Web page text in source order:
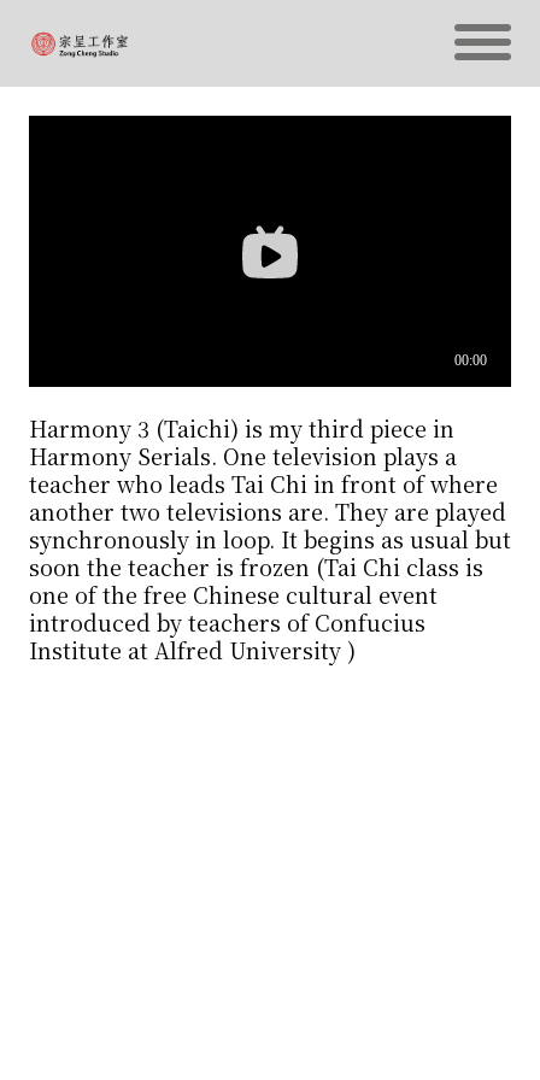
Harmony 3 (Taichi) is my third piece in
Harmony Serials. One television plays a
teacher who leads Tai Chi in front of where
another two televisions are. They are played
synchronously in loop. It begins as usual but
soon the teacher is frozen⋯⋯ (Tai Chi class is
one of the free Chinese cultural event
introduced by teachers of Confucius
Institute at Alfred University )